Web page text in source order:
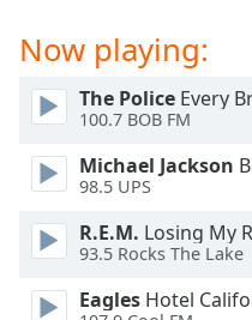
window.
Escape
cancel
close
window.
Color
Now playing:
The Police Every
100.7 BOB FM
Michael Jackson
98.5 UPS
R.E.M. Losing My
93.5 Rocks The Lake
Eagles Hotel